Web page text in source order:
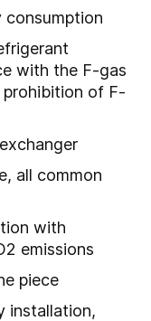
consumption
with the F-gas
of F-
all common
with
emissions
piece
installation,